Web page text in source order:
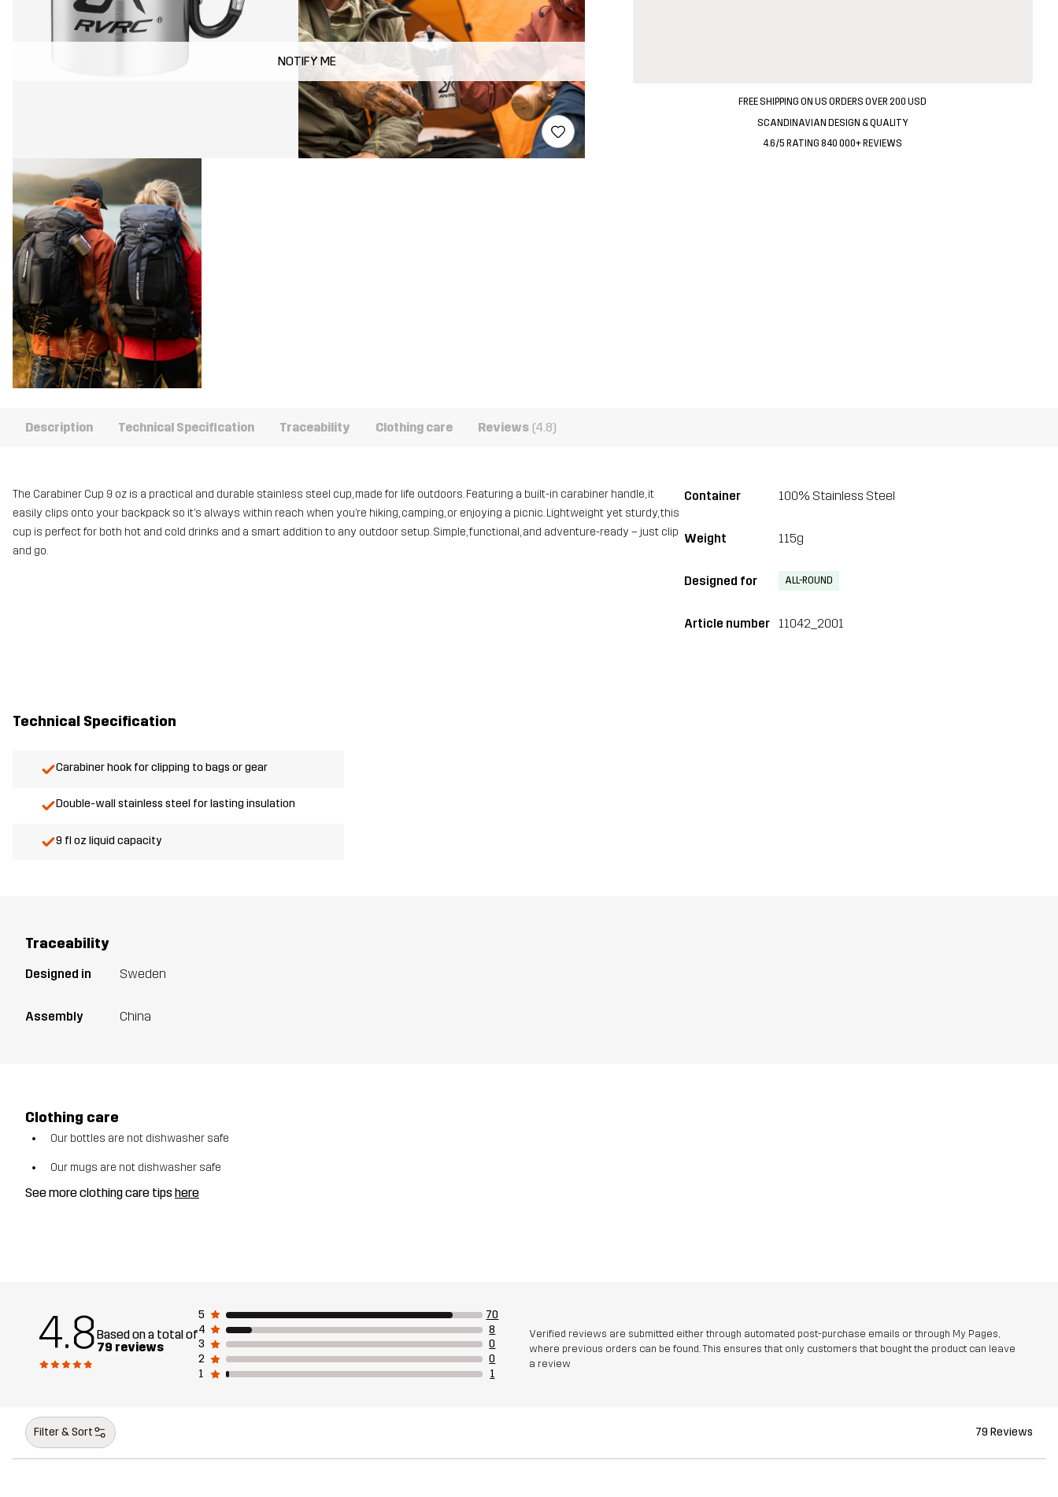
NOTIFY ME
FREE SHIPPING ON US ORDERS OVER 200 USD
SCANDINAVIAN DESIGN & QUALITY
4.6/5 RATING 840 000+ REVIEWS
Description Technical Specification Traceability Clothing care Reviews (4.8)
The Carabiner Cup 9 oz is a practical and durable stainless steel cup, made for life outdoors. Featuring a built-in carabiner handle, it
easily clips onto your backpack so it’s always within reach when you’re hiking, camping, or enjoying a picnic. Lightweight yet sturdy, this
cup is perfect for both hot and cold drinks and a smart addition to any outdoor setup. Simple, functional, and adventure-ready – just clip
and go.
Container 100% Stainless Steel
Weight 115g
Designed for ALL-ROUND
Article number 11042_2001
Technical Specification
Carabiner hook for clipping to bags or gear
Double-wall stainless steel for lasting insulation
9 fl oz liquid capacity
Traceability
Designed in Sweden
Assembly China
Clothing care
Our bottles are not dishwasher safe
Our mugs are not dishwasher safe
See more clothing care tipshere
4.8Based on a total of
79 reviews
5
70
4
8
3
0
2
0
1
1
Verified reviews are submitted either through automated post-purchase emails or through My Pages,
where previous orders can be found. This ensures that only customers that bought the product can leave
a review
Filter & Sort 79 Reviews